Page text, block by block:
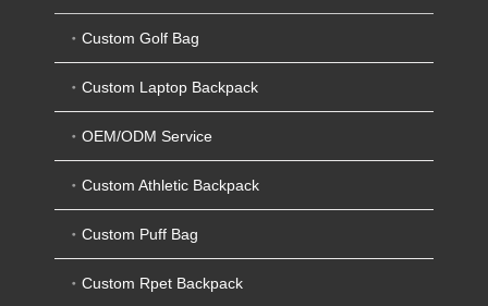
Custom Golf Bag
Custom Laptop Backpack
OEM/ODM Service
Custom Athletic Backpack
Custom Puff Bag
Custom Rpet Backpack